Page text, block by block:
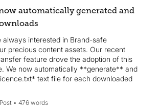
automatically generated and
always interested in Brand-safe
precious content assets. Our recent
feature drove the adoption of this
We now automatically **generate** and
text file for each downloaded
Post 476 words